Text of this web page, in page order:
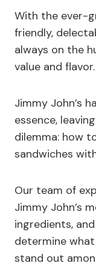
With the ever-
friendly,
always on the
value and flavor.
Jimmy John’s
essence,
dilemma: how
sandwiches
Our team of
Jimmy John’s
ingredients,
determine
stand out